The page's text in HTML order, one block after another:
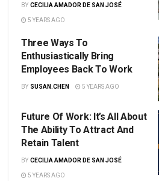
BY CECILIA AMADOR DE SAN JOSÉ
5 YEARS AGO
Three Ways To
Enthusiastically Bring
Employees Back To Work
BY SUSAN.CHEN 5 YEARS AGO
Future Of Work: It’s All About
The Ability To Attract And
Retain Talent
BY CECILIA AMADOR DE SAN JOSÉ
5 YEARS AGO